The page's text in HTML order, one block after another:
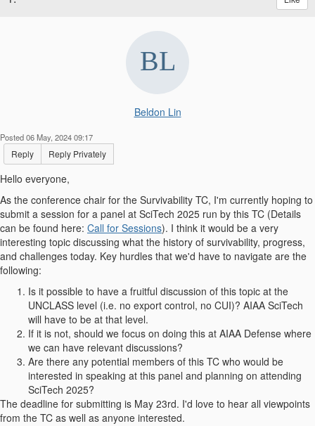
Beldon Lin
Posted 06 May, 2024 09:17
Reply Reply Privately
Hello everyone,
As the conference chair for the Survivability TC, I'm currently hoping to
submit a session for a panel at SciTech 2025 run by this TC (Details
can be found here: Call for Sessions). I think it would be a very
interesting topic discussing what the history of survivability, progress,
and challenges today. Key hurdles that we'd have to navigate are the
following:
Is it possible to have a fruitful discussion of this topic at the
UNCLASS level (i.e. no export control, no CUI)? AIAA SciTech
will have to be at that level.
If it is not, should we focus on doing this at AIAA Defense where
we can have relevant discussions?
Are there any potential members of this TC who would be
interested in speaking at this panel and planning on attending
SciTech 2025?
The deadline for submitting is May 23rd. I'd love to hear all viewpoints
from the TC as well as anyone interested.